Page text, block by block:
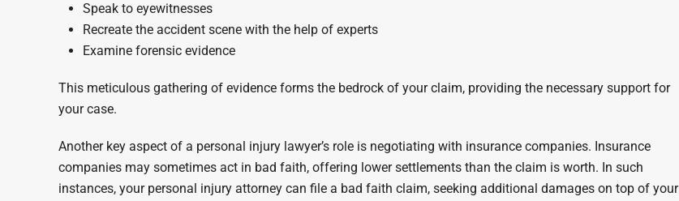
Speak to eyewitnesses
Recreate the accident scene with the help of experts
Examine forensic evidence
This meticulous gathering of evidence forms the bedrock of your claim, providing the necessary support for
your case.
Another key aspect of a personal injury lawyer’s role is negotiating with insurance companies. Insurance
companies may sometimes act in bad faith, offering lower settlements than the claim is worth. In such
instances, your personal injury attorney can file a bad faith claim, seeking additional damages on top of your